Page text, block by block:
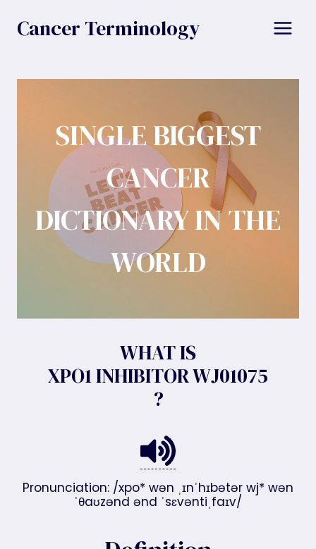
Cancer Terminology
SINGLE BIGGEST
CANCER
DICTIONARY IN THE
WORLD
WHAT IS
XPO1 INHIBITOR WJ01075
?
Pronunciation: /xpo* wən ˌɪnˈhɪbətər wj* wən
ˈθaʊzənd ənd ˈsɛvəntiˌfaɪv/